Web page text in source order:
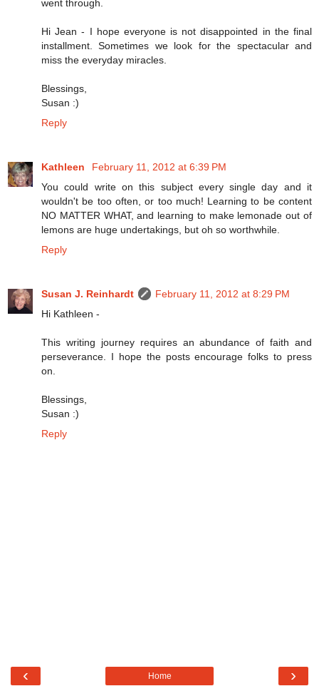
went through.
Hi Jean - I hope everyone is not disappointed in the final
installment. Sometimes we look for the spectacular and
miss the everyday miracles.
Blessings,
Susan :)
Reply
Kathleen
February 11, 2012 at 6:39 PM
You could write on this subject every single day and it
wouldn't be too often, or too much! Learning to be content
NO MATTER WHAT, and learning to make lemonade out of
lemons are huge undertakings, but oh so worthwhile.
Reply
Susan J. Reinhardt
February 11, 2012 at 8:29 PM
Hi Kathleen -
This writing journey requires an abundance of faith and
perseverance. I hope the posts encourage folks to press
on.
Blessings,
Susan :)
Reply
‹ ›
Home